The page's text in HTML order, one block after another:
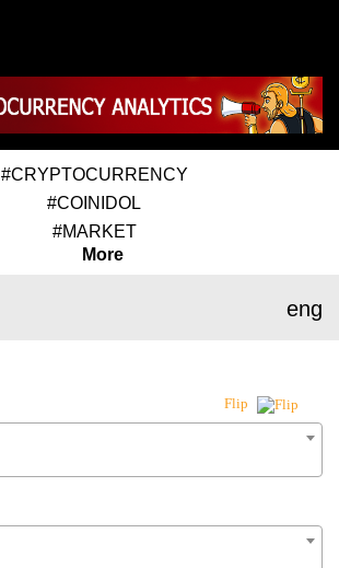
#CRYPTOCURRENCY
#COINIDOL
#MARKET
More
eng
Flip